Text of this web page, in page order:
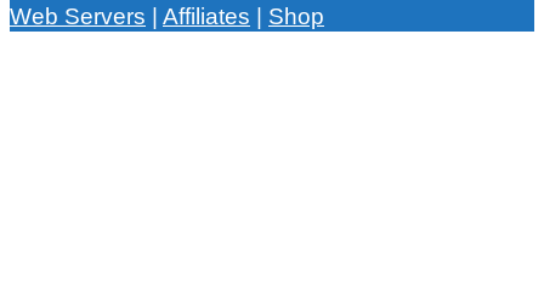
Web Servers | Affiliates | Shop